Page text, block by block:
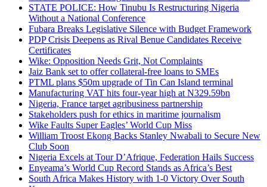
STATE POLICE: How Tinubu Is Restructuring Nigeria
Without a National Conference
Fubara Breaks Legislative Silence with Budget Framework
PDP Crisis Deepens as Rival Benue Candidates Receive
Certificates
Wike: Opposition Needs Grit, Not Complaints
Jaiz Bank set to offer collateral-free loans to SMEs
PTML plans $50m upgrade of Tin Can Island terminal
Manufacturing VAT hits four-year high at N329.59bn
Nigeria, France target agribusiness partnership
Stakeholders push for ethics in maritime journalism
Wike Faults Super Eagles’ World Cup Miss
William Troost Ekong Backs Stanley Nwabali to Secure New
Club Soon
Nigeria Excels at Tour D’Afrique, Federation Hails Success
Enyeama’s World Cup Record Stands as Africa’s Best
South Africa Makes History with 1-0 Victory Over South